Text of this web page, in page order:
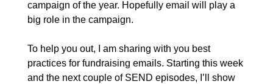
campaign of the year. Hopefully email will play a
big role in the campaign.
To help you out, I am sharing with you best
practices for fundraising emails. Starting this week
and the next couple of SEND episodes, I’ll show